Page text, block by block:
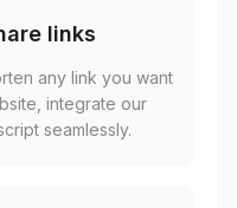
links
any link you want
integrate our
seamlessly.